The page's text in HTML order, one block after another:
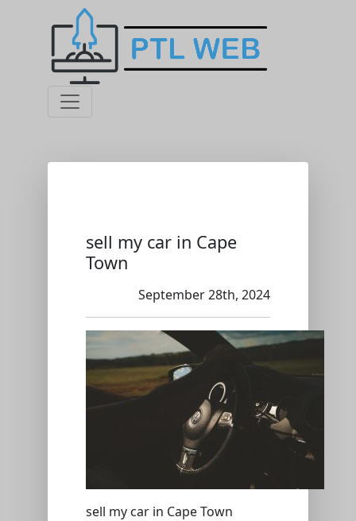
sell my car in Cape
Town
September 28th, 2024
sell my car in Cape Town